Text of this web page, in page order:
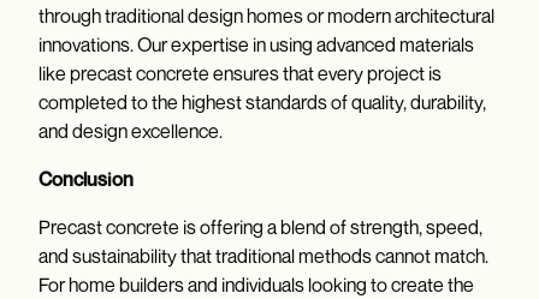
through traditional design homes or modern architectural
innovations. Our expertise in using advanced materials
like precast concrete ensures that every project is
completed to the highest standards of quality, durability,
and design excellence.
Conclusion
Precast concrete is offering a blend of strength, speed,
and sustainability that traditional methods cannot match.
For home builders and individuals looking to create the